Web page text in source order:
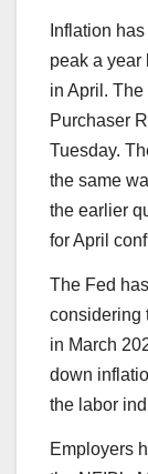
Inflation
peak a year
in April.
Purchaser
Tuesday.
the same
the earlier
for April
The Fed
considering
in March
down
the labor
Employers